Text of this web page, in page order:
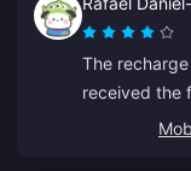
The
received the